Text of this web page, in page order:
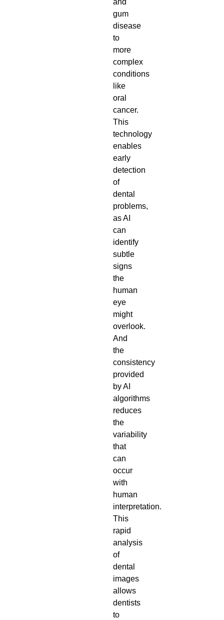
gum
disease
to
more
complex
conditions
like
oral
cancer.
This
technology
enables
early
detection
of
dental
problems,
as AI
can
identify
subtle
signs
the
human
eye
might
overlook.
And
the
consistency
provided
by AI
algorithms
reduces
the
variability
that
can
occur
with
human
interpretation.
This
rapid
analysis
of
dental
images
allows
dentists
to